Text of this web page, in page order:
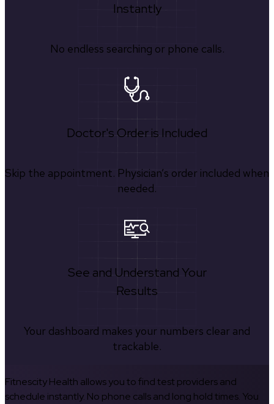
Instantly
No endless searching or phone calls.
Doctor's Order is Included
Skip the appointment. Physician’s order included when
needed.
See and Understand Your
Results
Your dashboard makes your numbers clear and
trackable.
Fitnescity Health allows you to find test providers and
schedule instantly. No phone calls and long hold times. You